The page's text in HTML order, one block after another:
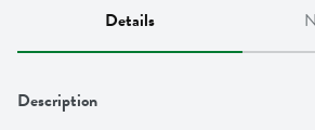
Details
Description